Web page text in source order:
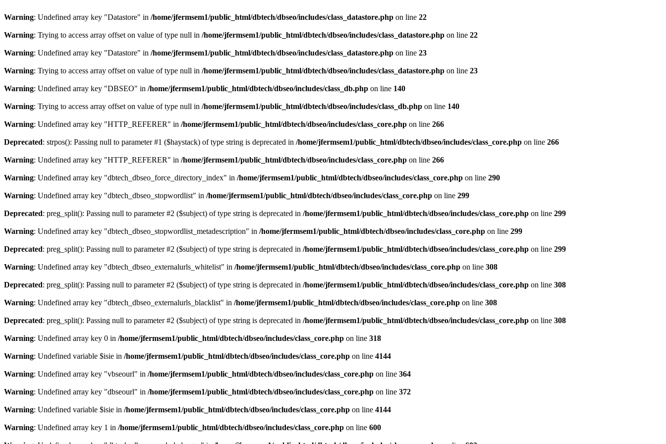
Warning: Undefined array key "Datastore" in /home/jfermsem1/public_html/dbtech/dbseo/includes/class_datastore.php on line 22
Warning: Trying to access array offset on value of type null in /home/jfermsem1/public_html/dbtech/dbseo/includes/class_datastore.php on line 22
Warning: Undefined array key "Datastore" in /home/jfermsem1/public_html/dbtech/dbseo/includes/class_datastore.php on line 23
Warning: Trying to access array offset on value of type null in /home/jfermsem1/public_html/dbtech/dbseo/includes/class_datastore.php on line 23
Warning: Undefined array key "DBSEO" in /home/jfermsem1/public_html/dbtech/dbseo/includes/class_db.php on line 140
Warning: Trying to access array offset on value of type null in /home/jfermsem1/public_html/dbtech/dbseo/includes/class_db.php on line 140
Warning: Undefined array key "HTTP_REFERER" in /home/jfermsem1/public_html/dbtech/dbseo/includes/class_core.php on line 266
Deprecated: strpos(): Passing null to parameter #1 ($haystack) of type string is deprecated in /home/jfermsem1/public_html/dbtech/dbseo/includes/class_core.php on line 266
Warning: Undefined array key "HTTP_REFERER" in /home/jfermsem1/public_html/dbtech/dbseo/includes/class_core.php on line 266
Warning: Undefined array key "dbtech_dbseo_force_directory_index" in /home/jfermsem1/public_html/dbtech/dbseo/includes/class_core.php on line 290
Warning: Undefined array key "dbtech_dbseo_stopwordlist" in /home/jfermsem1/public_html/dbtech/dbseo/includes/class_core.php on line 299
Deprecated: preg_split(): Passing null to parameter #2 ($subject) of type string is deprecated in /home/jfermsem1/public_html/dbtech/dbseo/includes/class_core.php on line 299
Warning: Undefined array key "dbtech_dbseo_stopwordlist_metadescription" in /home/jfermsem1/public_html/dbtech/dbseo/includes/class_core.php on line 299
Deprecated: preg_split(): Passing null to parameter #2 ($subject) of type string is deprecated in /home/jfermsem1/public_html/dbtech/dbseo/includes/class_core.php on line 299
Warning: Undefined array key "dbtech_dbseo_externalurls_whitelist" in /home/jfermsem1/public_html/dbtech/dbseo/includes/class_core.php on line 308
Deprecated: preg_split(): Passing null to parameter #2 ($subject) of type string is deprecated in /home/jfermsem1/public_html/dbtech/dbseo/includes/class_core.php on line 308
Warning: Undefined array key "dbtech_dbseo_externalurls_blacklist" in /home/jfermsem1/public_html/dbtech/dbseo/includes/class_core.php on line 308
Deprecated: preg_split(): Passing null to parameter #2 ($subject) of type string is deprecated in /home/jfermsem1/public_html/dbtech/dbseo/includes/class_core.php on line 308
Warning: Undefined array key 0 in /home/jfermsem1/public_html/dbtech/dbseo/includes/class_core.php on line 318
Warning: Undefined variable $isie in /home/jfermsem1/public_html/dbtech/dbseo/includes/class_core.php on line 4144
Warning: Undefined array key "vbseourl" in /home/jfermsem1/public_html/dbtech/dbseo/includes/class_core.php on line 364
Warning: Undefined array key "dbseourl" in /home/jfermsem1/public_html/dbtech/dbseo/includes/class_core.php on line 372
Warning: Undefined variable $isie in /home/jfermsem1/public_html/dbtech/dbseo/includes/class_core.php on line 4144
Warning: Undefined array key 1 in /home/jfermsem1/public_html/dbtech/dbseo/includes/class_core.php on line 600